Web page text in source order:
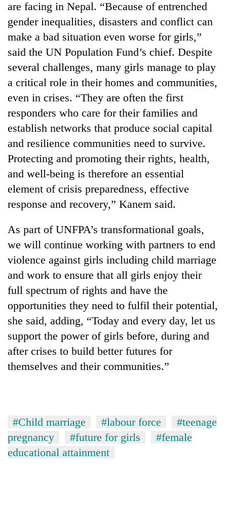
Ri,
weather
halts
recovery
are facing in Nepal. “Because of entrenched
gender inequalities, disasters and conflict can
make a bad situation even worse for girls,”
said the UN Population Fund’s chief. Despite
several challenges, many girls manage to play
a critical role in their homes and communities,
even in crises. “They are often the first
responders who care for their families and
establish networks that produce social capital
and resilience communities need to survive.
Protecting and promoting their rights, health,
and well-being is therefore an essential
element of crisis preparedness, effective
response and recovery,” Kanem said.
As part of UNFPA’s transformational goals,
we will continue working with partners to end
violence against girls including child marriage
and work to ensure that all girls enjoy their
full spectrum of rights and have the
opportunities they need to fulfil their potential,
she said, adding, “Today and every day, let us
support the power of girls before, during and
after crises to build better futures for
themselves and their communities.”
#Child marriage #labour force
#teenage
pregnancy
#future for girls
#female
educational attainment